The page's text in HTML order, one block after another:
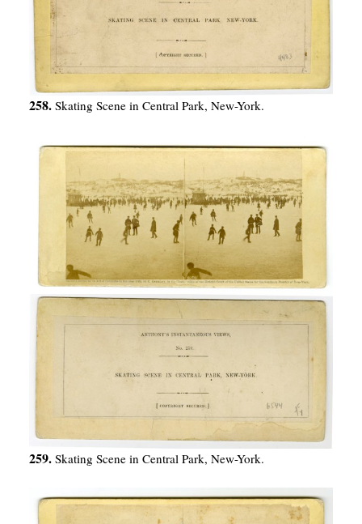
258. Skating Scene in Central Park, New-York.
259. Skating Scene in Central Park, New-York.